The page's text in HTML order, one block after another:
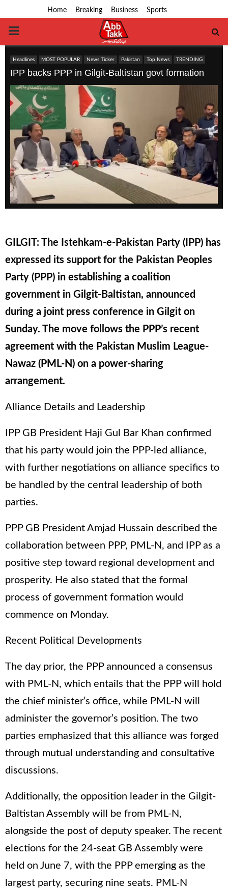
Home Breaking Business Sports
PRIMARY
MENU
Headlines MOST POPULAR News Ticker Pakistan Top News TRENDING
IPP backs PPP in Gilgit-Baltistan govt formation
GILGIT: The Istehkam-e-Pakistan Party (IPP) has
expressed its support for the Pakistan Peoples
Party (PPP) in establishing a coalition
government in Gilgit-Baltistan, announced
during a joint press conference in Gilgit on
Sunday. The move follows the PPP’s recent
agreement with the Pakistan Muslim League-
Nawaz (PML-N) on a power-sharing
arrangement.
Alliance Details and Leadership
IPP GB President Haji Gul Bar Khan confirmed
that his party would join the PPP-led alliance,
with further negotiations on alliance specifics to
be handled by the central leadership of both
parties.
PPP GB President Amjad Hussain described the
collaboration between PPP, PML-N, and IPP as a
positive step toward regional development and
prosperity. He also stated that the formal
process of government formation would
commence on Monday.
Recent Political Developments
The day prior, the PPP announced a consensus
with PML-N, which entails that the PPP will hold
the chief minister’s office, while PML-N will
administer the governor’s position. The two
parties emphasized that this alliance was forged
through mutual understanding and consultative
discussions.
Additionally, the opposition leader in the Gilgit-
Baltistan Assembly will be from PML-N,
alongside the post of deputy speaker. The recent
elections for the 24-seat GB Assembly were
held on June 7, with the PPP emerging as the
largest party, securing nine seats. PML-N